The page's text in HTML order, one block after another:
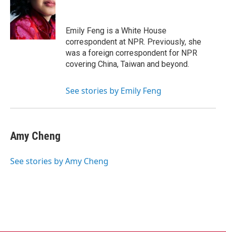
o
o
k
r
d
I
n
Emily Feng is a White House
correspondent at NPR. Previously, she
was a foreign correspondent for NPR
covering China, Taiwan and beyond.
See stories by Emily Feng
Amy Cheng
See stories by Amy Cheng